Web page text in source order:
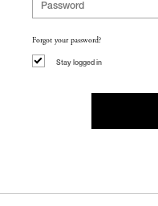
Forgot your password?
Stay logged in